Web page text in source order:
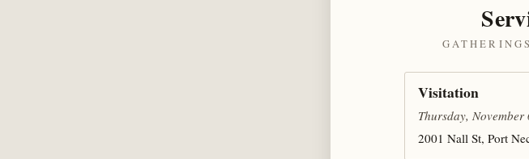
Visitation
Thursday,
2001 Nall St, Port